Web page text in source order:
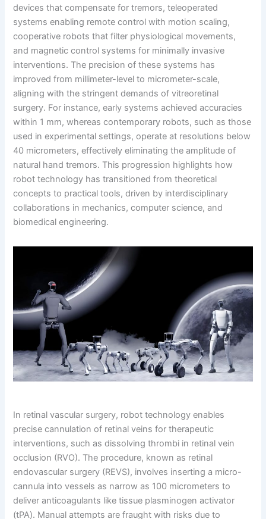
devices that compensate for tremors, teleoperated
systems enabling remote control with motion scaling,
cooperative robots that filter physiological movements,
and magnetic control systems for minimally invasive
interventions. The precision of these systems has
improved from millimeter-level to micrometer-scale,
aligning with the stringent demands of vitreoretinal
surgery. For instance, early systems achieved accuracies
within 1 mm, whereas contemporary robots, such as those
used in experimental settings, operate at resolutions below
40 micrometers, effectively eliminating the amplitude of
natural hand tremors. This progression highlights how
robot technology has transitioned from theoretical
concepts to practical tools, driven by interdisciplinary
collaborations in mechanics, computer science, and
biomedical engineering.
In retinal vascular surgery, robot technology enables
precise cannulation of retinal veins for therapeutic
interventions, such as dissolving thrombi in retinal vein
occlusion (RVO). The procedure, known as retinal
endovascular surgery (REVS), involves inserting a micro-
cannula into vessels as narrow as 100 micrometers to
deliver anticoagulants like tissue plasminogen activator
(tPA). Manual attempts are fraught with risks due to